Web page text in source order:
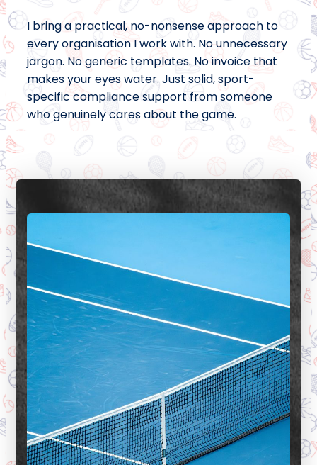
I bring a practical, no-nonsense approach to
every organisation I work with. No unnecessary
jargon. No generic templates. No invoice that
makes your eyes water. Just solid, sport-
specific compliance support from someone
who genuinely cares about the game.